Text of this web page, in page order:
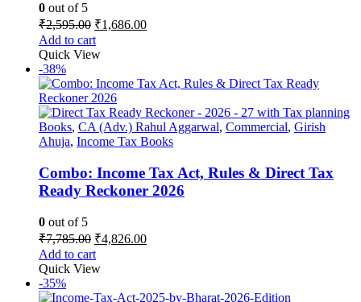
0 out of 5
₹2,595.00 Original
price
was:
₹1,686.00Current
Add to cart
Quick View
-38%
Books, CA (Adv.) Rahul Aggarwal, Commercial, Girish
Ahuja, Income Tax Books
Combo: Income Tax Act, Rules & Direct Tax
Ready Reckoner 2026
0 out of 5
₹7,785.00 Original
price
was:
₹4,826.00Current
Add to cart
Quick View
-35%